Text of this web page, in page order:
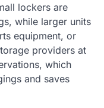
lockers are
while larger units
equipment, or
providers at
which
and saves